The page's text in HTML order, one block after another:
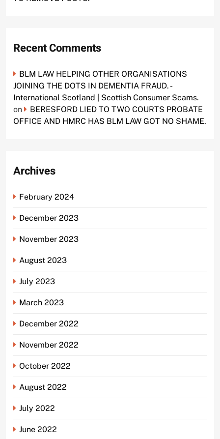
Recent Comments
BLM LAW HELPING OTHER ORGANISATIONS
JOINING THE DOTS IN DEMENTIA FRAUD. -
International Scotland | Scottish Consumer Scams.
on
BERESFORD LIED TO TWO COURTS PROBATE
OFFICE AND HMRC HAS BLM LAW GOT NO SHAME.
Archives
February 2024
December 2023
November 2023
August 2023
July 2023
March 2023
December 2022
November 2022
October 2022
August 2022
July 2022
June 2022